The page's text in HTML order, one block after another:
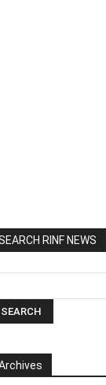
RINF NEWS